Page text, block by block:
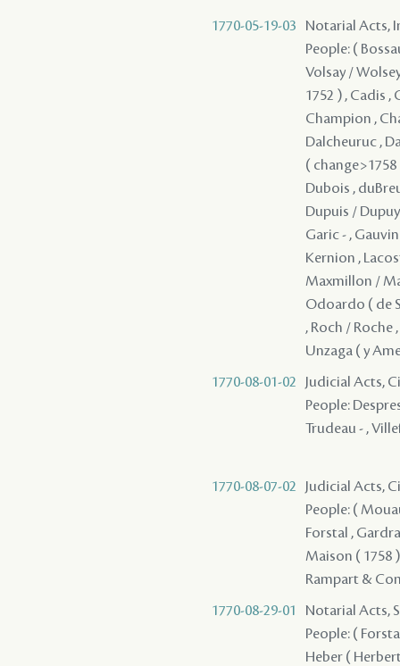
1770-05-19-03
Notarial Acts,
People: (
Volsay /
1752 ) , Cadis ,
Champion ,
Dalcheuruc ,
( change>1758
Dubois ,
Dupuis /
Garic - ,
Kernion ,
Maxmillon /
Odoardo ( de
, Roch / Roche
Unzaga ( y
1770-08-01-02
Judicial Acts,
People:
Trudeau - ,
1770-08-07-02
Judicial Acts,
People: (
Forstal ,
Maison ( 1758
Rampart &
1770-08-29-01
Notarial Acts,
People: (
Heber (